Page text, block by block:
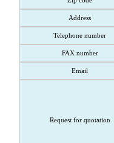
Address
Telephone number
FAX number
Email
Request for quotation